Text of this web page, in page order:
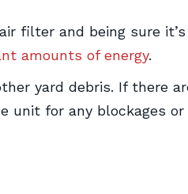
filter and being sure
amounts of energy.
yard debris. If there
unit for any blockages